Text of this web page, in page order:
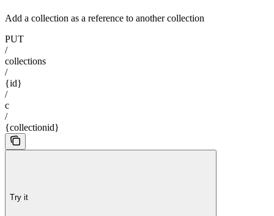
Add a collection as a reference to another collection
PUT
/
collections
/
{id}
/
c
/
{collectionid}
Try it